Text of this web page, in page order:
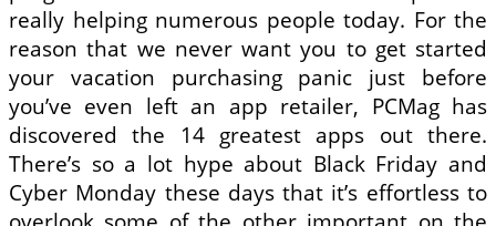
really helping numerous people today. For the
reason that we never want you to get started
your vacation purchasing panic just before
you’ve even left an app retailer, PCMag has
discovered the 14 greatest apps out there.
There’s so a lot hype about Black Friday and
Cyber Monday these days that it’s effortless to